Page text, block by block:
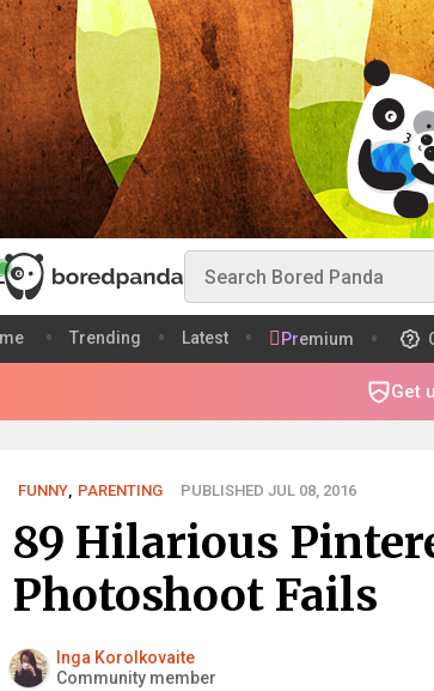
Trending Latest Premium
Get
FUNNY, PARENTING PUBLISHED JUL 08, 2016
89 Hilarious
Photoshoot Fails
Inga Korolkovaite
Community member